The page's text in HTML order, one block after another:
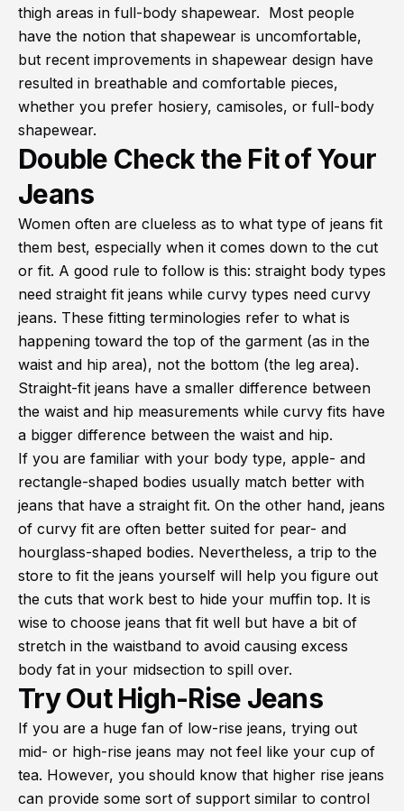
thigh areas in full-body shapewear. Most people
have the notion that shapewear is uncomfortable,
but recent improvements in shapewear design have
resulted in breathable and comfortable pieces,
whether you prefer hosiery, camisoles, or full-body
shapewear.
Double Check the Fit of Your
Jeans
Women often are clueless as to what type of jeans fit
them best, especially when it comes down to the cut
or fit. A good rule to follow is this: straight body types
need straight fit jeans while curvy types need curvy
jeans. These fitting terminologies refer to what is
happening toward the top of the garment (as in the
waist and hip area), not the bottom (the leg area).
Straight-fit jeans have a smaller difference between
the waist and hip measurements while curvy fits have
a bigger difference between the waist and hip.
If you are familiar with your body type, apple- and
rectangle-shaped bodies usually match better with
jeans that have a straight fit. On the other hand, jeans
of curvy fit are often better suited for pear- and
hourglass-shaped bodies. Nevertheless, a trip to the
store to fit the jeans yourself will help you figure out
the cuts that work best to hide your muffin top. It is
wise to choose jeans that fit well but have a bit of
stretch in the waistband to avoid causing excess
body fat in your midsection to spill over.
Try Out High-Rise Jeans
If you are a huge fan of low-rise jeans, trying out
mid- or high-rise jeans may not feel like your cup of
tea. However, you should know that higher rise jeans
can provide some sort of support similar to control